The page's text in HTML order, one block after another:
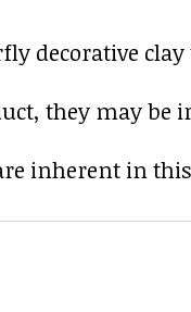
decorative clay
they may
inherent in